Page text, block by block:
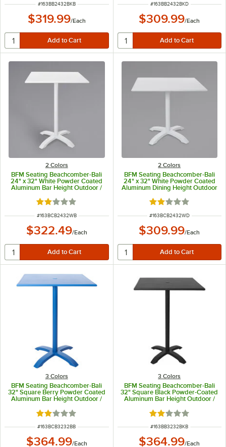
ITEM NUMBER
#163BB2432BKB
$319.99/Each
ITEM NUMBER
#163BB2432BKD
$309.99/Each
2 Colors
BFM Seating Beachcomber-Bali
24" x 32" White Powder Coated
Aluminum Bar Height Outdoor /
Indoor Table
Rated 2 out of 5 stars
ITEM NUMBER
#163BCB2432WB
$322.49/Each
2 Colors
BFM Seating Beachcomber-Bali
24" x 32" White Powder Coated
Aluminum Dining Height Outdoor
/ Indoor Table
Rated 2 out of 5
ITEM NUMBER
#163BCB2432WD
$309.99/Each
3 Colors
BFM Seating Beachcomber-Bali
32" Square Berry Powder Coated
Aluminum Bar Height Outdoor /
Rated 2 out of 5 stars
ITEM NUMBER
#163BCB3232BB
$364.99/Each
3 Colors
BFM Seating Beachcomber-Bali
32" Square Black Powder-Coated
Aluminum Bar Height Outdoor /
Umbrella Hole
Rated 2 out of 5
ITEM NUMBER
#163BB3232BKB
$364.99/Each